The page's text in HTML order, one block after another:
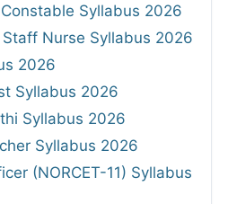
Syllabus 2026
Nurse Syllabus 2026
2026
Syllabus 2026
Syllabus 2026
Syllabus 2026
(NORCET-11) Syllabus